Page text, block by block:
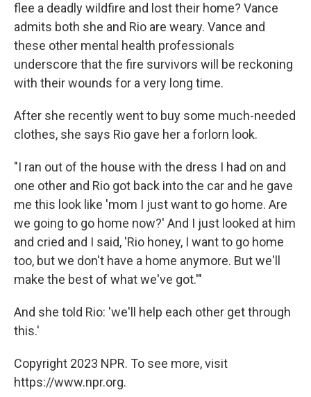
flee a deadly wildfire and lost their home? Vance
admits both she and Rio are weary. Vance and
these other mental health professionals
underscore that the fire survivors will be reckoning
with their wounds for a very long time.
After she recently went to buy some much-needed
clothes, she says Rio gave her a forlorn look.
"I ran out of the house with the dress I had on and
one other and Rio got back into the car and he gave
me this look like 'mom I just want to go home. Are
we going to go home now?' And I just looked at him
and cried and I said, 'Rio honey, I want to go home
too, but we don't have a home anymore. But we'll
make the best of what we've got.'"
And she told Rio: 'we'll help each other get through
this.'
Copyright 2023 NPR. To see more, visit
https://www.npr.org.